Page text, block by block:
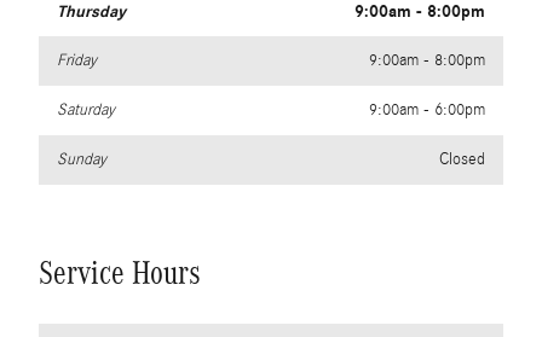
Thursday 9:00am - 8:00pm
Friday 9:00am - 8:00pm
Saturday 9:00am - 6:00pm
Sunday Closed
Service Hours